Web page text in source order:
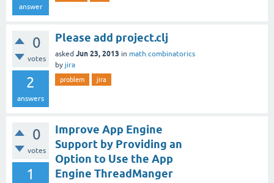
answer
0
votes
2
answers
Please add project.clj
asked Jun 23, 2013 in math.combinatorics
by jira
problem jira
0
votes
1
Improve App Engine
Support by Providing an
Option to Use the App
Engine ThreadManger